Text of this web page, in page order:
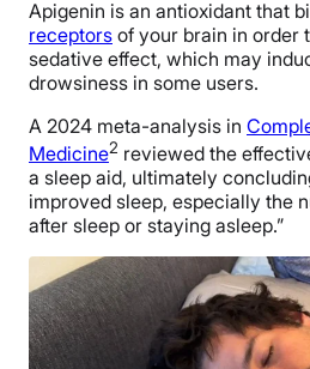
Apigenin is an antioxidant that
receptors of your brain in order
sedative effect, which may
drowsiness in some users.
A 2024 meta-analysis in
Medicine2 reviewed the
a sleep aid, ultimately
improved sleep, especially the
after sleep or staying asleep.”